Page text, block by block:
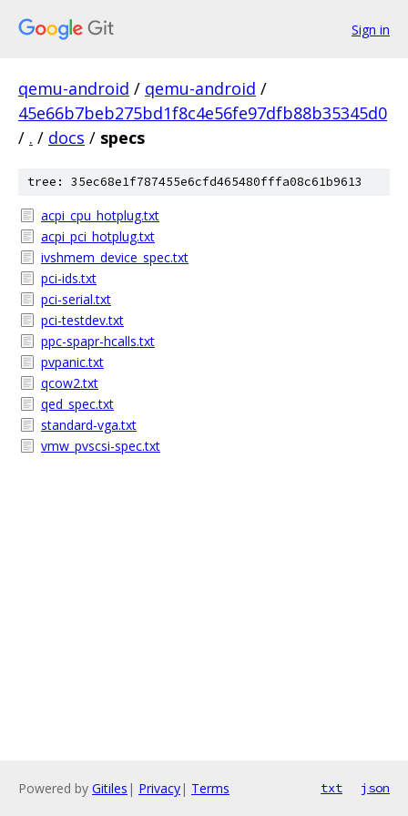
Sign in
qemu-android / qemu-android /
45e66b7beb275bd1f8c4e56fe97dfb88b35345d0
/ . / docs / specs
tree: 35ec68e1f787455e6cfd465480fffa08c61b9613
acpi_cpu_hotplug.txt
acpi_pci_hotplug.txt
ivshmem_device_spec.txt
pci-ids.txt
pci-serial.txt
pci-testdev.txt
ppc-spapr-hcalls.txt
pvpanic.txt
qcow2.txt
qed_spec.txt
standard-vga.txt
vmw_pvscsi-spec.txt
Powered by Gitiles | Privacy| Terms txt json